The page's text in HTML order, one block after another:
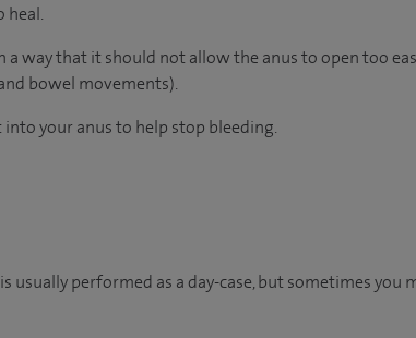
heal.
a way that it should not allow the anus to open too
bowel movements).
your anus to help stop bleeding.
usually performed as a day-case, but sometimes you